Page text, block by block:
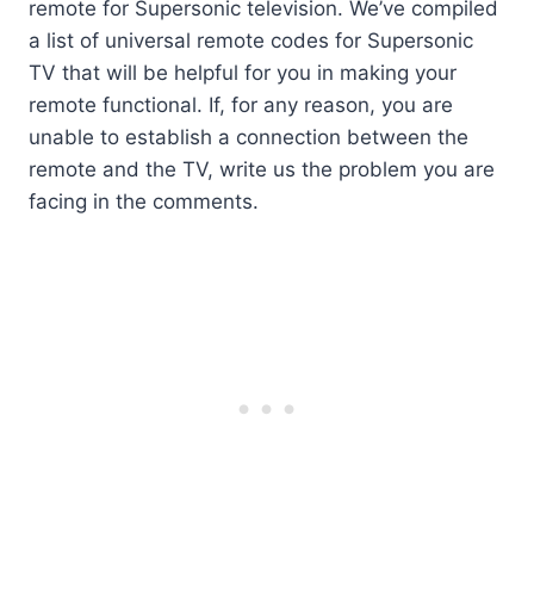
remote for Supersonic television. We’ve compiled
a list of universal remote codes for Supersonic
TV that will be helpful for you in making your
remote functional. If, for any reason, you are
unable to establish a connection between the
remote and the TV, write us the problem you are
facing in the comments.